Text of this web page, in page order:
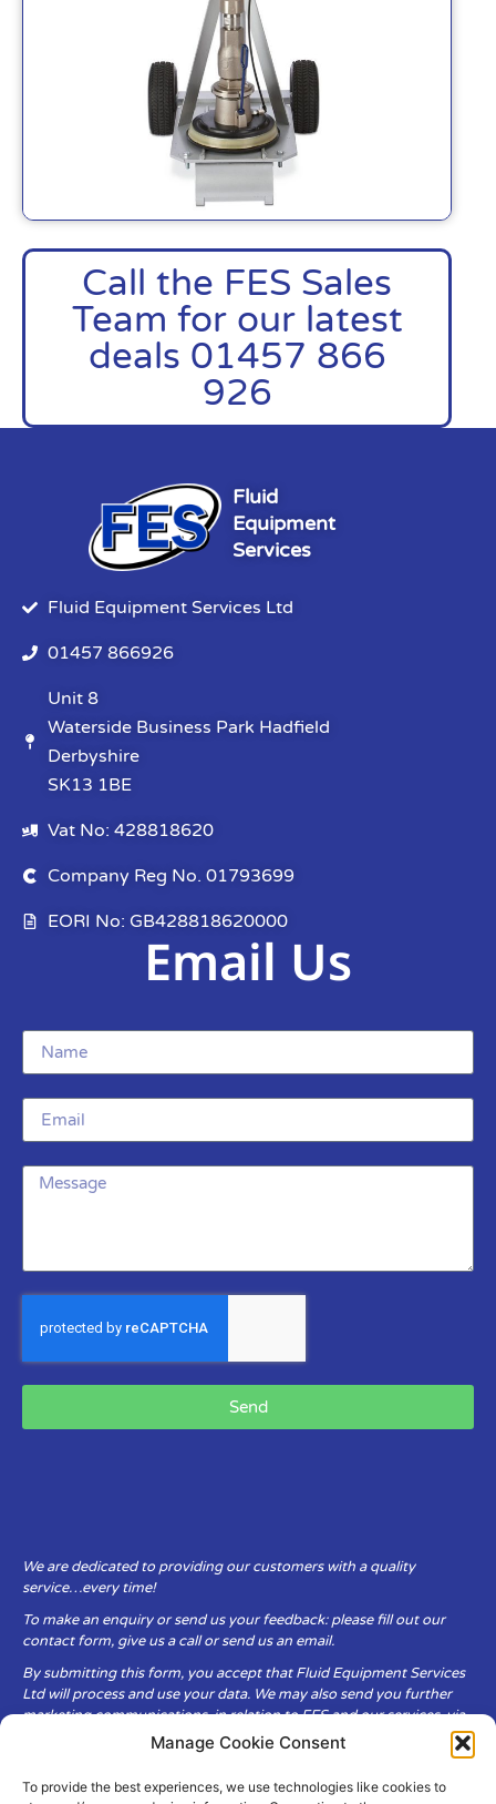
Manage Cookie Consent
To provide the best experiences, we use technologies like cookies to
Call the FES Sales
Team for our latest
deals 01457 866
926
Fluid
Equipment
Services
Fluid Equipment Services Ltd
01457 866926
Unit 8
Waterside Business Park Hadfield
Derbyshire
SK13 1BE
Vat No: 428818620
Company Reg No. 01793699
EORI No: GB428818620000
Email Us
Send
We are dedicated to providing our customers with a quality
service…every time!
To make an enquiry or send us your feedback: please fill out our
contact form, give us a call or send us an email.
By submitting this form, you accept that Fluid Equipment Services
Ltd will process and use your data. We may also send you further
marketing communications, in relation to FES and our services, via
Fluid Equipment Services Ltd are committed to respecting the